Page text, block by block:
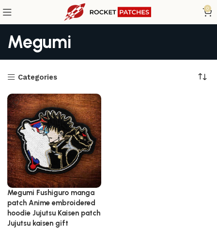
0
Megumi
Categories
Megumi Fushiguro manga
patch Anime embroidered
hoodie Jujutsu Kaisen patch
Jujutsu kaisen gift